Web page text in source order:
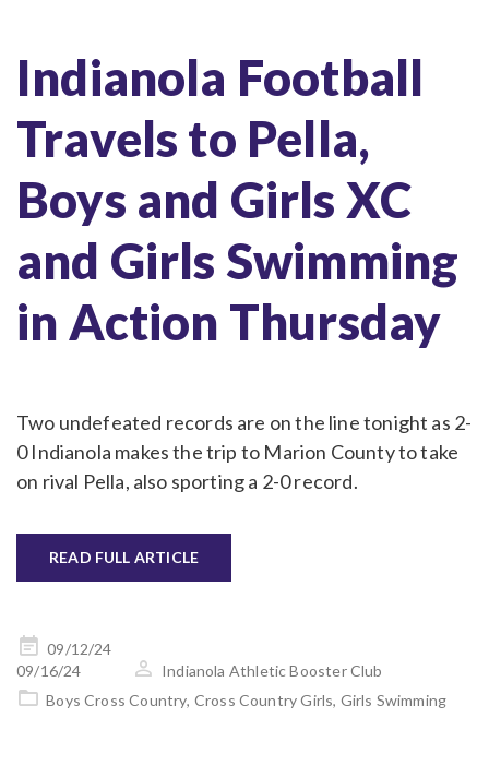
Indianola Football
Travels to Pella,
Boys and Girls XC
and Girls Swimming
in Action Thursday
Two undefeated records are on the line tonight as 2-
0 Indianola makes the trip to Marion County to take
on rival Pella, also sporting a 2-0 record.
READ FULL ARTICLE
Posted
on
09/12/24
09/16/24
Indianola Athletic Booster Club
Boys Cross Country, Cross Country Girls, Girls Swimming